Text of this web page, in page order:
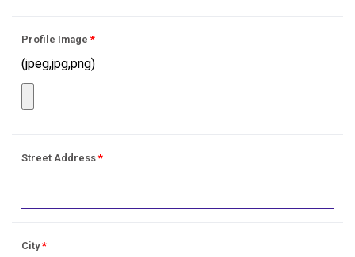
Profile Image*
(jpeg,jpg,png)
Street Address*
City*